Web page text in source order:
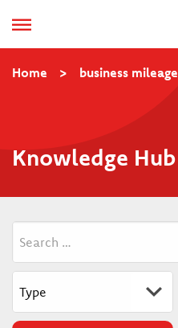
Home > business mileage
Knowledge Hub